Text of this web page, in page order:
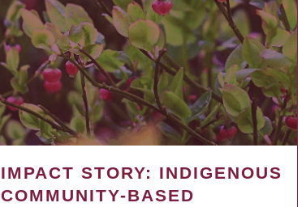
IMPACT STORY: INDIGENOUS
COMMUNITY-BASED